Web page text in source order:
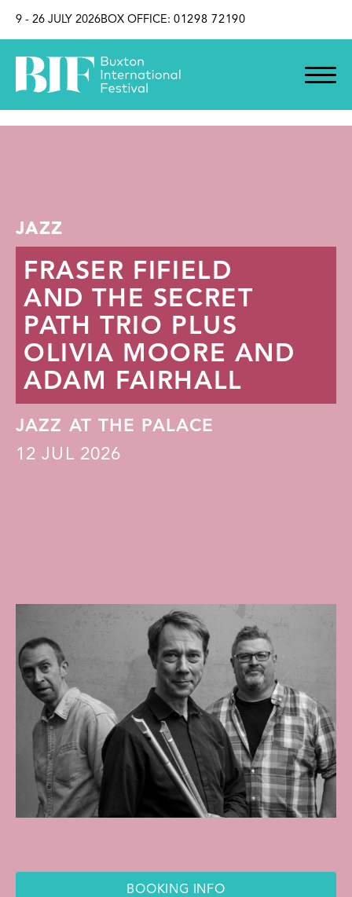
9 - 26 JULY 2026BOX OFFICE: 01298 72190
JAZZ
FRASER FIFIELD
AND THE SECRET
PATH TRIO PLUS
OLIVIA MOORE AND
ADAM FAIRHALL
JAZZ AT THE PALACE
12 JUL 2026
BOOKING INFO